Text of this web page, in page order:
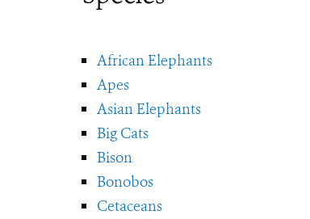
African Elephants
Apes
Asian Elephants
Big Cats
Bison
Bonobos
Cetaceans